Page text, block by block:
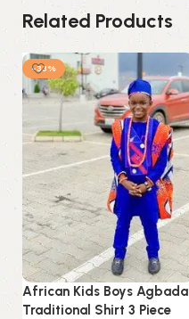
Related Products
-33%
African Kids Boys Agbada
Traditional Shirt 3 Piece